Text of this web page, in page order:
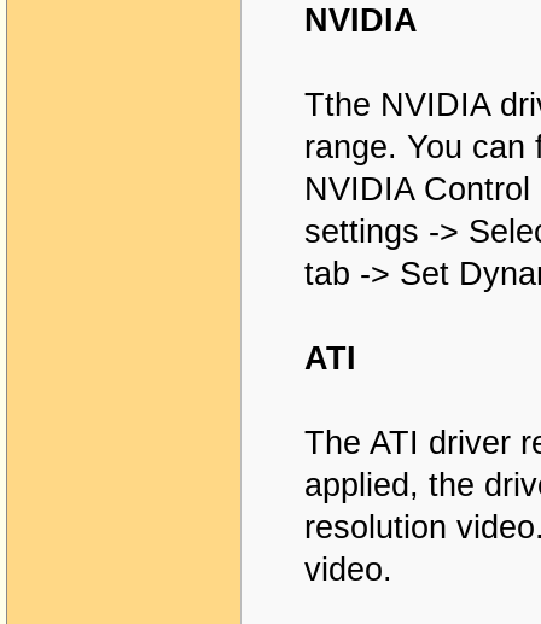
NVIDIA
Tthe NVIDIA
range. You can
NVIDIA
settings ->
tab -> Set
ATI
The ATI driver
applied, the
resolution
video.